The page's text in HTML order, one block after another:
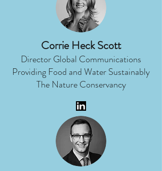
Corrie Heck Scott
Director Global Communications
Providing Food and Water Sustainably
The Nature Conservancy